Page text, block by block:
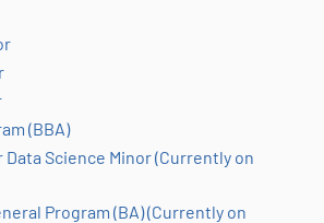
(BBA)
Science Minor (Currently on
Program (BA) (Currently on